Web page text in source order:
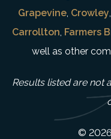
Grapevine, Crowley,
Carrollton, Farmers
well as other
Results listed are not
© 2026